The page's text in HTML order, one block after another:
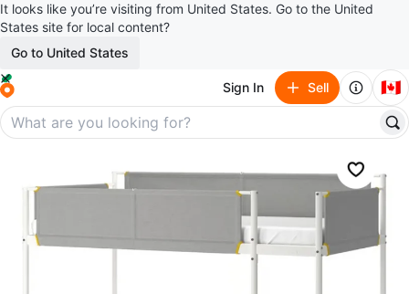
It looks like you’re visiting from United States. Go to the United
States site for local content?
Go to United States
Sign In Sell 🇨🇦